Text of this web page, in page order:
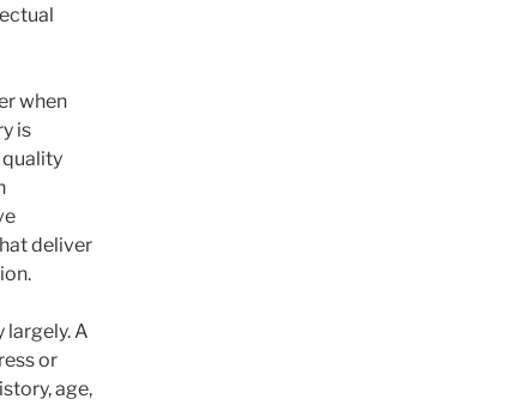
when
is
deliver
A
or
age,